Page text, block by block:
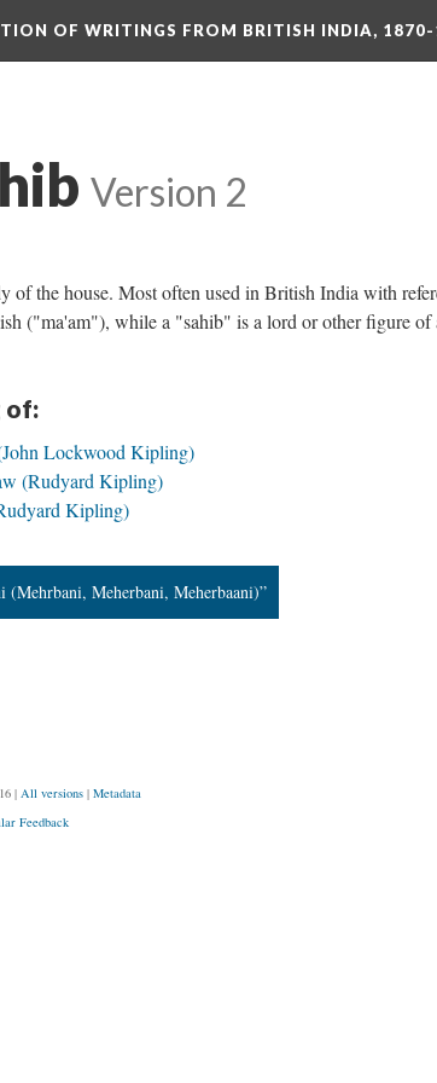
OF WRITINGS FROM BRITISH INDIA,
Version 2
of the house. Most often used in British India with
("ma'am"), while a "sahib" is a lord or other figure of
of:
Lockwood Kipling)
(Rudyard Kipling)
Kipling)
(Mehrbani, Meherbani, Meherbaani)”
| All versions | Metadata
Feedback